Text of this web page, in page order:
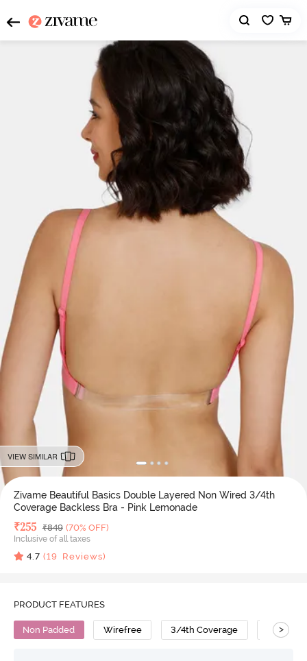
VIEW SIMILAR
Zivame Beautiful Basics Double Layered Non Wired 3/4th
Coverage Backless Bra - Pink Lemonade
Deal Price
₹255 MRP
₹849 (70% OFF)
Inclusive of all taxes
4.7 (19 Reviews)
PRODUCT FEATURES
Non Padded Wirefree 3/4th Coverage >